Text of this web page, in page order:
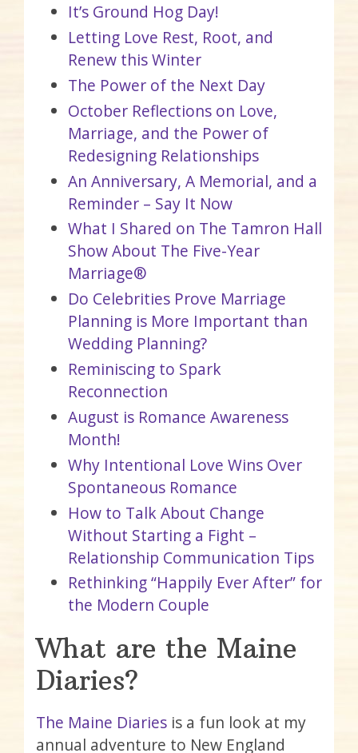
It’s Ground Hog Day!
Letting Love Rest, Root, and
Renew this Winter
The Power of the Next Day
October Reflections on Love,
Marriage, and the Power of
Redesigning Relationships
An Anniversary, A Memorial, and a
Reminder – Say It Now
What I Shared on The Tamron Hall
Show About The Five-Year
Marriage®
Do Celebrities Prove Marriage
Planning is More Important than
Wedding Planning?
Reminiscing to Spark
Reconnection
August is Romance Awareness
Month!
Why Intentional Love Wins Over
Spontaneous Romance
How to Talk About Change
Without Starting a Fight –
Relationship Communication Tips
Rethinking “Happily Ever After” for
the Modern Couple
What are the Maine
Diaries?
The Maine Diaries is a fun look at my
annual adventure to New England